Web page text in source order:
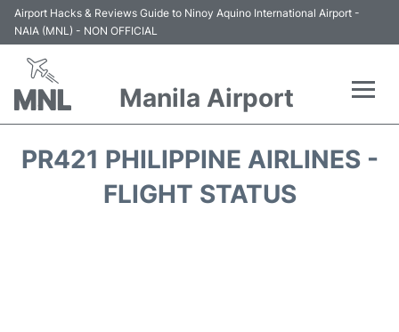
Airport Hacks & Reviews Guide to Ninoy Aquino International Airport -
NAIA (MNL) - NON OFFICIAL
Manila Airport
PR421 PHILIPPINE AIRLINES -
FLIGHT STATUS